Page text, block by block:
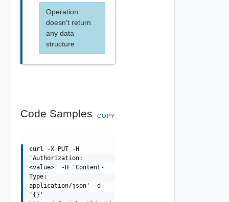
Operation
doesn't return
any data
structure
Code Samples COPY
curl -X PUT -H
'Authorization:
<value>' -H 'Content-
Type:
application/json' -d
'{}'